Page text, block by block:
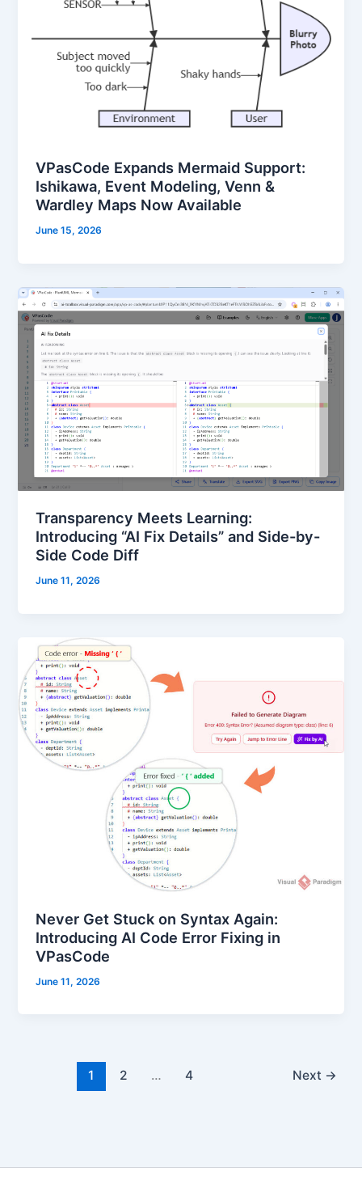
VPasCode Expands Mermaid Support:
Ishikawa, Event Modeling, Venn &
Wardley Maps Now Available
June 15, 2026
Transparency Meets Learning:
Introducing “AI Fix Details” and Side-by-
Side Code Diff
June 11, 2026
Never Get Stuck on Syntax Again:
Introducing AI Code Error Fixing in
VPasCode
June 11, 2026
1 2 … 4 Next →